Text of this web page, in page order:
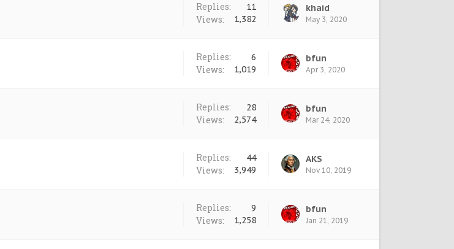
Replies: 11
Views: 1,382
khaid
May 3, 2020
Replies: 6
Views: 1,019
bfun
Apr 3, 2020
Replies: 28
Views: 2,574
bfun
Mar 24, 2020
Replies: 44
Views: 3,949
AKS
Nov 10, 2019
Replies: 9
Views: 1,258
bfun
Jan 21, 2019